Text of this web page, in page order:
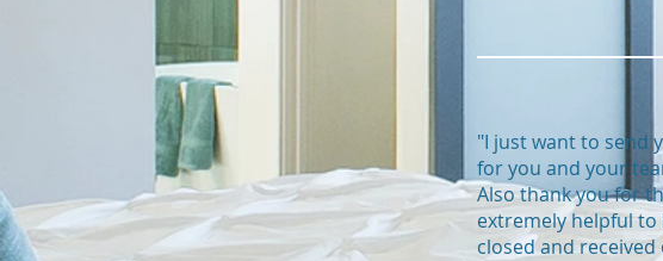
"I just want to send
for you and your
Also thank you for
extremely helpful to
closed and